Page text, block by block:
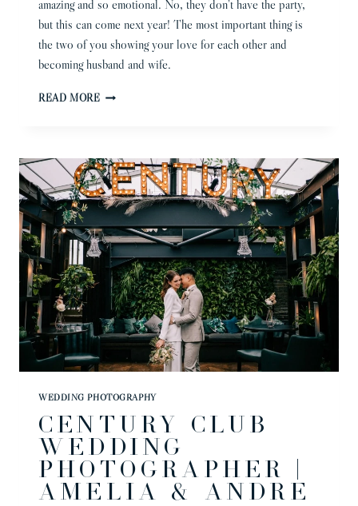
amazing and so emotional. No, they don’t have the party,
but this can come next year! The most important thing is
the two of you showing your love for each other and
becoming husband and wife.
READ MOREMICRO
WEDDING PHOTOGRAPHY
CENTURY CLUB
WEDDING
PHOTOGRAPHER |
AMELIA & ANDRE